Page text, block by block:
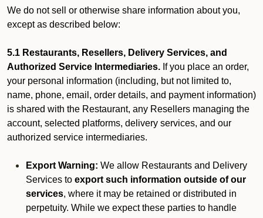
We do not sell or otherwise share information about you,
except as described below:
5.1 Restaurants, Resellers, Delivery Services, and
Authorized Service Intermediaries. If you place an order,
your personal information (including, but not limited to,
name, phone, email, order details, and payment information)
is shared with the Restaurant, any Resellers managing the
account, selected platforms, delivery services, and our
authorized service intermediaries.
Export Warning: We allow Restaurants and Delivery
Services to export such information outside of our
services, where it may be retained or distributed in
perpetuity. While we expect these parties to handle